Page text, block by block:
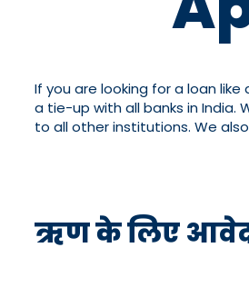
If you are looking for a loan
a tie-up with all banks in India.
to all other institutions. We
ऋण के लिए